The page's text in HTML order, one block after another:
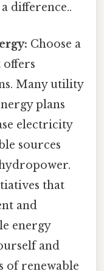
difference..
Choose a
Many utility
plans
electricity
sources
that
and
energy
and
of renewable